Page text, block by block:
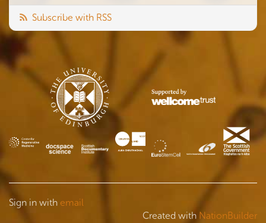
Subscribe with RSS
Sign in with email
Created with NationBuilder